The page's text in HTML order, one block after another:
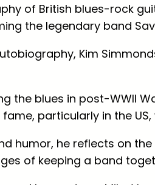
of British blues-rock
the legendary band
Kim
the blues in post-WWII
particularly in the
humor, he reflects on
of keeping a band